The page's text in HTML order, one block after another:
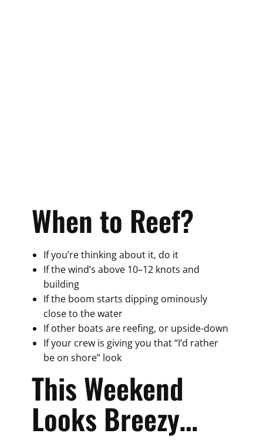
When to Reef?
If you’re thinking about it, do it
If the wind’s above 10–12 knots and
building
If the boom starts dipping ominously
close to the water
If other boats are reefing, or upside-down
If your crew is giving you that “I’d rather
be on shore” look
This Weekend
Looks Breezy…